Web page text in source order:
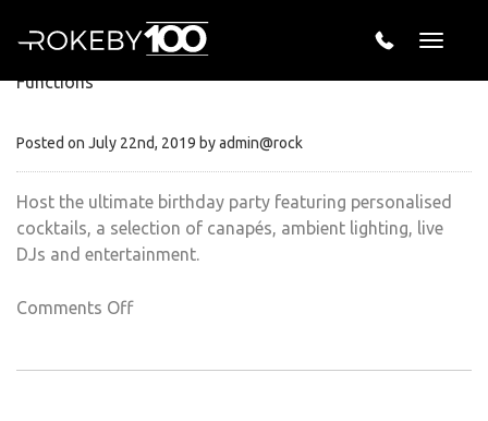
Toggle
Recent Posts
Functions
Posted on July 22nd, 2019 by admin@rock
Host the ultimate birthday party featuring personalised
cocktails, a selection of canapés, ambient lighting, live
DJs and entertainment.
Comments Offon